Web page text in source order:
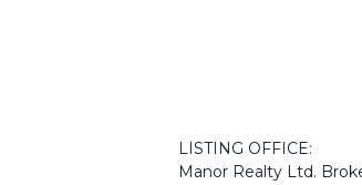
LISTING OFFICE:
Manor Realty Ltd.